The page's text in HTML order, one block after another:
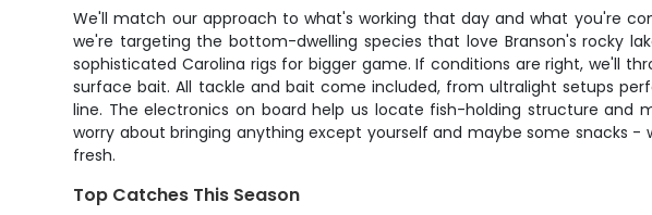
We'll match our approach to what's working that day and what you're
we're targeting the bottom-dwelling species that love Branson's rocky
sophisticated Carolina rigs for bigger game. If conditions are right, we'll
surface bait. All tackle and bait come included, from ultralight setups
line. The electronics on board help us locate fish-holding structure
worry about bringing anything except yourself and maybe some snacks
fresh.
Top Catches This Season